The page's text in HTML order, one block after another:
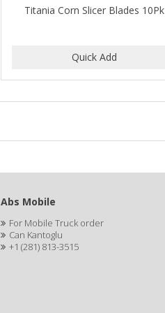
Titania Corn Slicer Blades 10Pk
Abs Mobile
For Mobile Truck order
Can Kantoglu
+1 (281) 813-3515